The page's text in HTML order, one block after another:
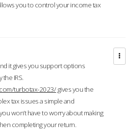
you to control your income tax
it gives you support options
IRS.
turbotax-2023/gives you the
tax issues a simple and
won’t have to worry about making
completing your return.